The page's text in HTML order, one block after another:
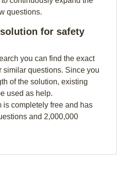
questions.
for safety
you can find the exact
similar questions. Since you
of the solution, existing
used as help.
is completely free and has
and 2,000,000